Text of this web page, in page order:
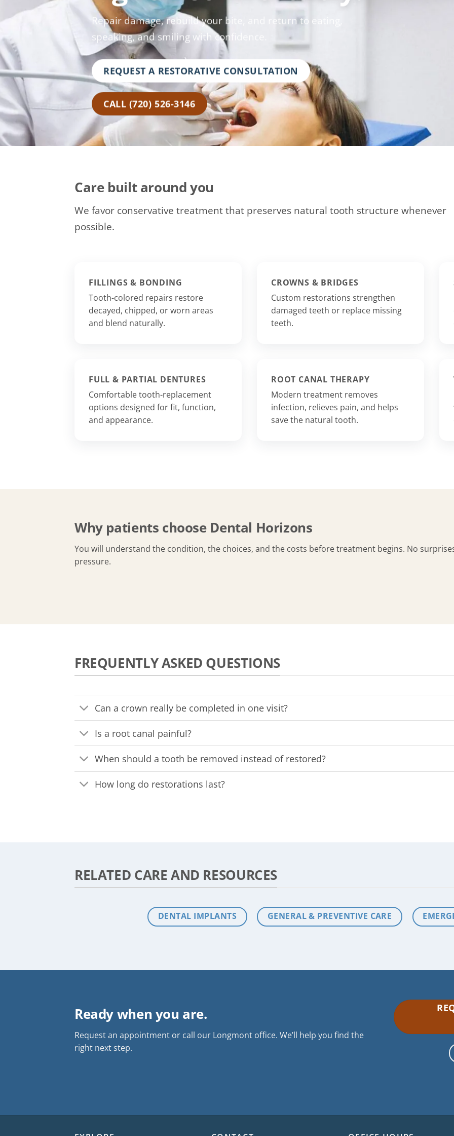
Repair damage, rebuild your bite, and return to eating,
speaking, and smiling with confidence.
REQUEST A RESTORATIVE CONSULTATION
CALL (720) 526-3146
Care built around you
We favor conservative treatment that preserves natural tooth structure whenever
possible.
FILLINGS & BONDING
Tooth-colored repairs restore
decayed, chipped, or worn areas
and blend naturally.
CROWNS & BRIDGES
Custom restorations strengthen
damaged teeth or replace missing
teeth.
FULL & PARTIAL DENTURES
Comfortable tooth-replacement
options designed for fit, function,
and appearance.
ROOT CANAL THERAPY
Modern treatment removes
infection, relieves pain, and helps
save the natural tooth.
Why patients choose Dental Horizons
You will understand the condition, the choices, and the costs before treatment begins. No
pressure.
FREQUENTLY ASKED QUESTIONS
Can a crown really be completed in one visit?
Is a root canal painful?
When should a tooth be removed instead of restored?
How long do restorations last?
RELATED CARE AND RESOURCES
DENTAL IMPLANTS GENERAL & PREVENTIVE CARE
Ready when you are.
Request an appointment or call our Longmont office. We’ll help you find the
right next step.